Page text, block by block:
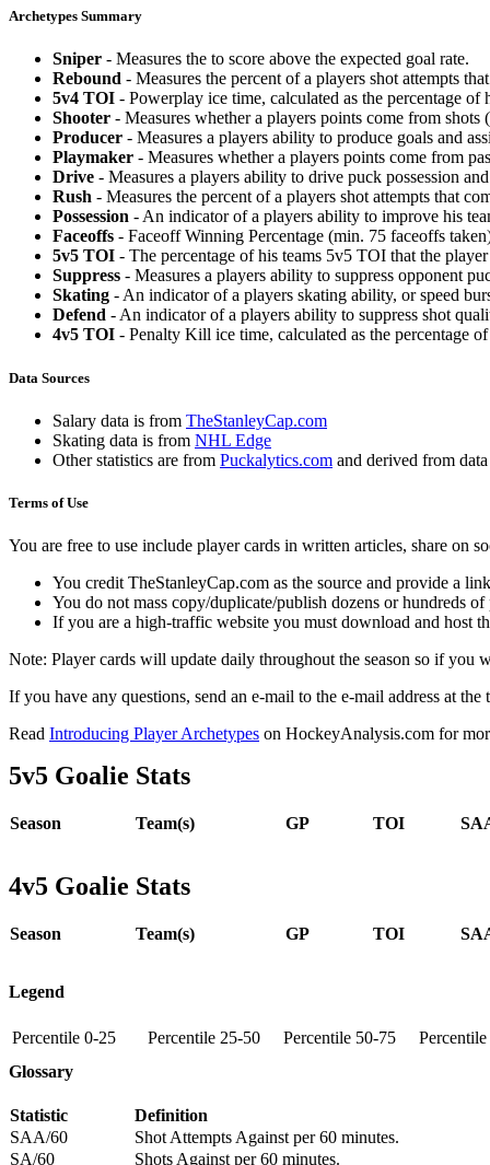
Archetypes Summary
Sniper - Measures the to score above the expected goal rate.
Rebound - Measures the percent of a players shot attempts
5v4 TOI - Powerplay ice time, calculated as the percentage
Shooter - Measures whether a players points come from shots
Producer - Measures a players ability to produce goals and
Playmaker - Measures whether a players points come from
Drive - Measures a players ability to drive puck possession
Rush - Measures the percent of a players shot attempts that
Possession - An indicator of a players ability to improve his
Faceoffs - Faceoff Winning Percentage (min. 75 faceoffs
5v5 TOI - The percentage of his teams 5v5 TOI that the
Suppress - Measures a players ability to suppress opponent
Skating - An indicator of a players skating ability, or speed
Defend - An indicator of a players ability to suppress shot
4v5 TOI - Penalty Kill ice time, calculated as the percentage
Data Sources
Salary data is from TheStanleyCap.com
Skating data is from NHL Edge
Other statistics are from Puckalytics.com and derived from
Terms of Use
You are free to use include player cards in written articles, share on
You credit TheStanleyCap.com as the source and provide a
You do not mass copy/duplicate/publish dozens or hundreds
If you are a high-traffic website you must download and host
Note: Player cards will update daily throughout the season so if you
If you have any questions, send an e-mail to the e-mail address at the
Read Introducing Player Archetypes on HockeyAnalysis.com for
5v5 Goalie Stats
Season Team(s) GP TOI
4v5 Goalie Stats
Season Team(s) GP TOI
Legend
Percentile 0-25 Percentile 25-50 Percentile 50-75
Glossary
Statistic
Definition
SAA/60
Shot Attempts Against per 60 minutes.
SA/60
Shots Against per 60 minutes.